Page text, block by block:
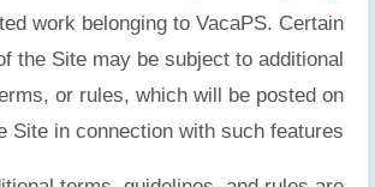
work belonging to VacaPS. Certain
the Site may be subject to additional
or rules, which will be posted on
Site in connection with such features.